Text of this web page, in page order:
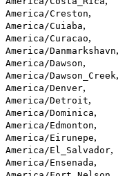
America/Creston,
America/Cuiaba,
America/Curacao,
America/Danmarkshavn,
America/Dawson,
America/Dawson_Creek,
America/Denver,
America/Detroit,
America/Dominica,
America/Edmonton,
America/Eirunepe,
America/El_Salvador,
America/Ensenada,